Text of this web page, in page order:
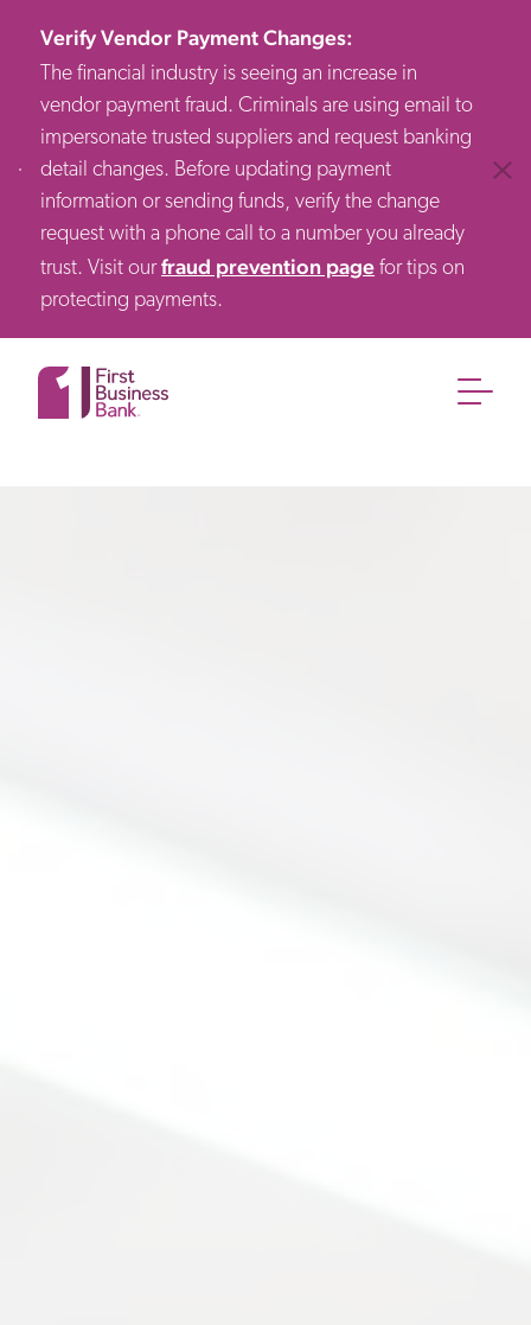
Verify Vendor Payment Changes:
The financial industry is seeing an increase in
vendor payment fraud. Criminals are using email to
impersonate trusted suppliers and request banking
detail changes. Before updating payment
information or sending funds, verify the change
request with a phone call to a number you already
trust. Visit ourfraud prevention page for tips on
protecting payments.